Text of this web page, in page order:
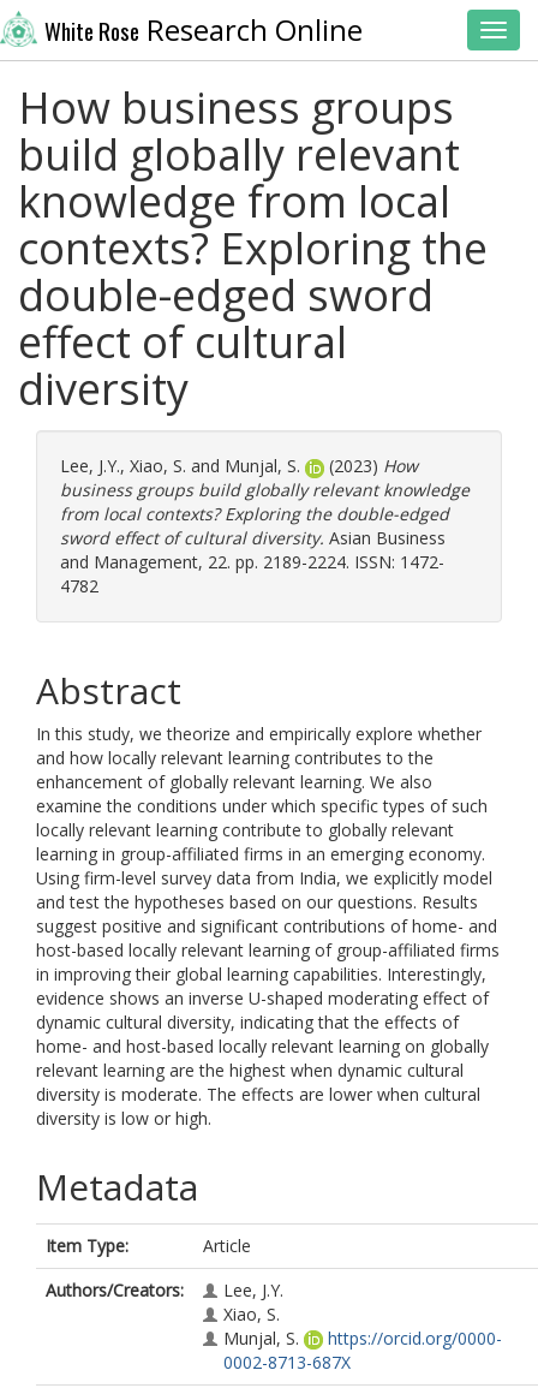
White Rose Research Online
How business groups
build globally relevant
knowledge from local
contexts? Exploring the
double-edged sword
effect of cultural
diversity
Lee, J.Y., Xiao, S. and Munjal, S. (2023) How
business groups build globally relevant knowledge
from local contexts? Exploring the double-edged
sword effect of cultural diversity. Asian Business
and Management, 22. pp. 2189-2224. ISSN: 1472-
4782
Abstract
In this study, we theorize and empirically explore whether
and how locally relevant learning contributes to the
enhancement of globally relevant learning. We also
examine the conditions under which specific types of such
locally relevant learning contribute to globally relevant
learning in group-affiliated firms in an emerging economy.
Using firm-level survey data from India, we explicitly model
and test the hypotheses based on our questions. Results
suggest positive and significant contributions of home- and
host-based locally relevant learning of group-affiliated firms
in improving their global learning capabilities. Interestingly,
evidence shows an inverse U-shaped moderating effect of
dynamic cultural diversity, indicating that the effects of
home- and host-based locally relevant learning on globally
relevant learning are the highest when dynamic cultural
diversity is moderate. The effects are lower when cultural
diversity is low or high.
Metadata
Item Type:
Article
Authors/Creators:
Lee, J.Y.
Xiao, S.
Munjal, S.
https://orcid.org/0000-
0002-8713-687X